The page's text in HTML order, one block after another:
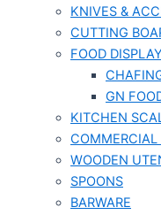
KNIVES &
CUTTING
FOOD
GN
KITCHEN
WOODEN
SPOONS
BARWARE